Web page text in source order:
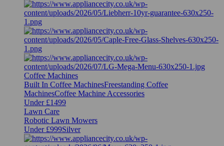
Coffee Machines
Built In Coffee MachinesFreestanding Coffee
MachinesCoffee Machine Accessories
Under £1499
Lawn Care
Robotic Lawn Mowers
Under £999Silver